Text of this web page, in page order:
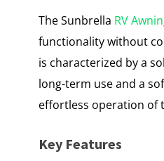
The Sunbrella RV
functionality without
is characterized by a
long-term use and a
effortless operation of
Key Features